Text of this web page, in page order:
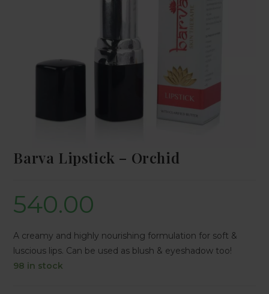
Barva Lipstick – Orchid
540.00
A creamy and highly nourishing formulation for soft &
luscious lips. Can be used as blush & eyeshadow too!
98 in stock